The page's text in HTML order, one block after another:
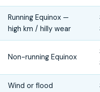
Running Equinox —
high km / hilly wear
Non-running Equinox
Wind or flood